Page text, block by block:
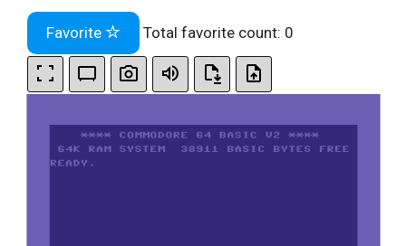
Favorite Total favorite count: 0